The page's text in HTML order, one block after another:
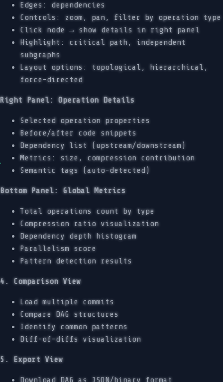
Edges: dependencies
Controls: zoom, pan, filter by operation type
Click node → show details in right panel
Highlight: critical path, independent
subgraphs
Layout options: topological, hierarchical,
force-directed
Right Panel: Operation Details
Selected operation properties
Before/after code snippets
Dependency list (upstream/downstream)
Metrics: size, compression contribution
Semantic tags (auto-detected)
Bottom Panel: Global Metrics
Total operations count by type
Compression ratio visualization
Dependency depth histogram
Parallelism score
Pattern detection results
4. Comparison View
Load multiple commits
Compare DAG structures
Identify common patterns
Diff-of-diffs visualization
5. Export View